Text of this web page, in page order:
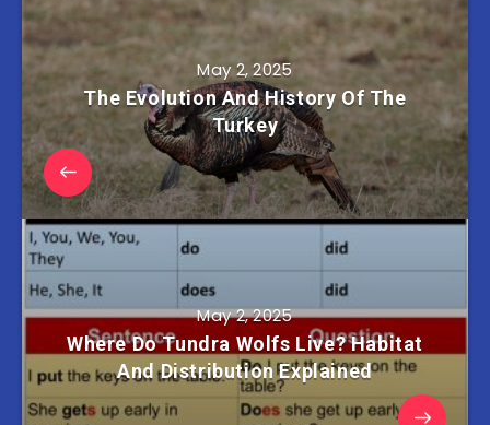
May 2, 2025
The Evolution And History Of The
Turkey
May 2, 2025
Where Do Tundra Wolfs Live? Habitat
And Distribution Explained